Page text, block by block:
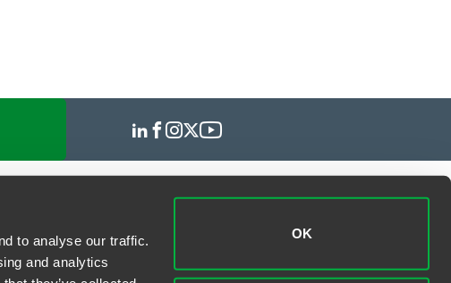
to analyse our traffic.
and analytics
OK